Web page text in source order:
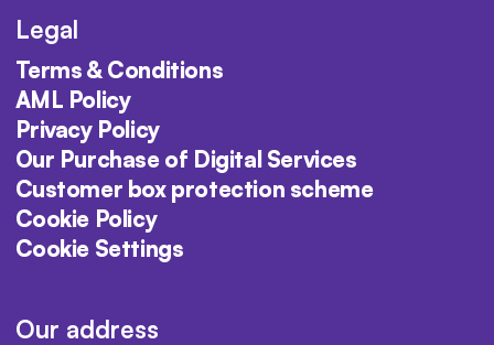
Legal
Terms & Conditions
AML Policy
Privacy Policy
Our Purchase of Digital Services
Customer box protection scheme
Cookie Policy
Cookie Settings
Our address